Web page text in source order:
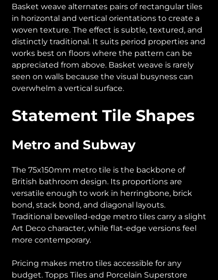
Basket weave alternates pairs of rectangular tiles
in horizontal and vertical orientations to create a
woven texture. The effect is subtle, textured, and
distinctly traditional. It suits period properties and
works best on floors where the pattern can be
appreciated from above. Basket weave is rarely
seen on walls because the visual busyness can
overwhelm a vertical surface.
Statement Tile Shapes
Metro and Subway
The 75x150mm metro tile is the backbone of
British bathroom design. Its proportions are
versatile enough to work in herringbone, brick
bond, stack bond, and diagonal layouts.
Traditional bevelled-edge metro tiles carry a slight
Art Deco character, while flat-edge versions feel
more contemporary.
Pricing makes metro tiles accessible for any
budget. Topps Tiles and Porcelain Superstore